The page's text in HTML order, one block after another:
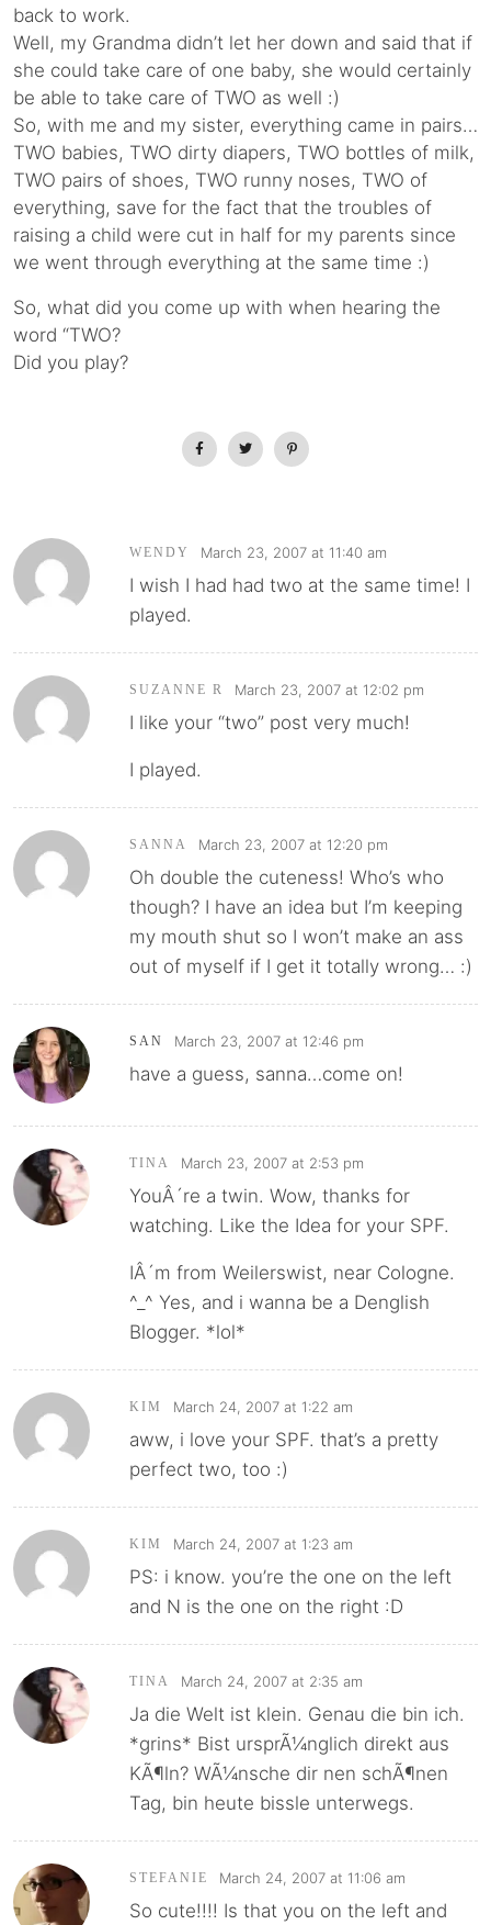
back to work.
Well, my Grandma didn’t let her down and said that if
she could take care of one baby, she would certainly
be able to take care of TWO as well :)
So, with me and my sister, everything came in pairs…
TWO babies, TWO dirty diapers, TWO bottles of milk,
TWO pairs of shoes, TWO runny noses, TWO of
everything, save for the fact that the troubles of
raising a child were cut in half for my parents since
we went through everything at the same time :)
So, what did you come up with when hearing the
word “TWO?
Did you play?
WENDY March 23, 2007 at 11:40 am
I wish I had had two at the same time! I
played.
SUZANNE R March 23, 2007 at 12:02 pm
I like your “two” post very much!
I played.
SANNA March 23, 2007 at 12:20 pm
Oh double the cuteness! Who’s who
though? I have an idea but I’m keeping
my mouth shut so I won’t make an ass
out of myself if I get it totally wrong… :)
SAN March 23, 2007 at 12:46 pm
have a guess, sanna…come on!
TINA March 23, 2007 at 2:53 pm
YouÂ´re a twin. Wow, thanks for
watching. Like the Idea for your SPF.
IÂ´m from Weilerswist, near Cologne.
^_^ Yes, and i wanna be a Denglish
Blogger. *lol*
KIM March 24, 2007 at 1:22 am
aww, i love your SPF. that’s a pretty
perfect two, too :)
KIM March 24, 2007 at 1:23 am
PS: i know. you’re the one on the left
and N is the one on the right :D
TINA March 24, 2007 at 2:35 am
Ja die Welt ist klein. Genau die bin ich.
*grins* Bist ursprÃ¼nglich direkt aus
KÃ¶ln? WÃ¼nsche dir nen schÃ¶nen
Tag, bin heute bissle unterwegs.
STEFANIE March 24, 2007 at 11:06 am
So cute!!!! Is that you on the left and